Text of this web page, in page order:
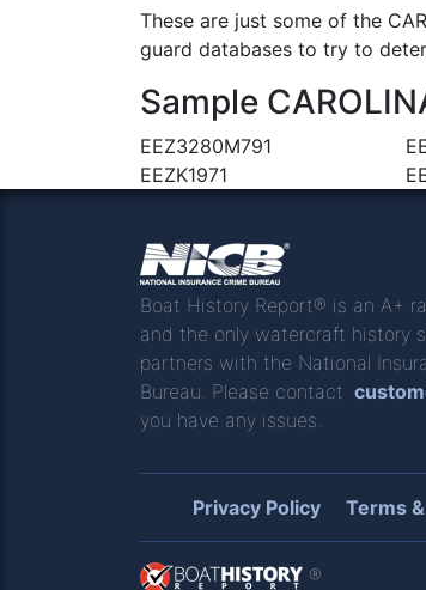
These are just some of the
guard databases to try to
Sample
EEZ3280M791
EEZK1971
Boat History Report® is an A+
and the only watercraft history
partners with the National
Bureau. Please contact
you have any issues.
Privacy Policy Terms
®